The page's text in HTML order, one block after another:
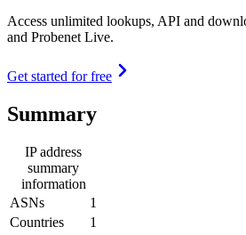
Access unlimited lookups, API and
and Probenet Live.
Get started for free
Summary
IP address
summary
information
ASNs
1
Countries
1